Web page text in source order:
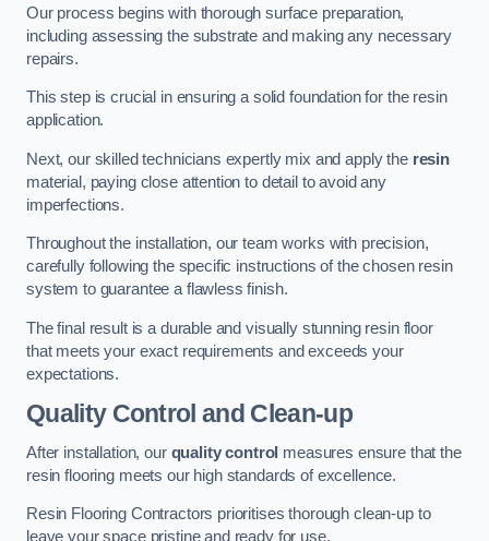
Our process begins with thorough surface preparation,
including assessing the substrate and making any necessary
repairs.
This step is crucial in ensuring a solid foundation for the resin
application.
Next, our skilled technicians expertly mix and apply the resin
material, paying close attention to detail to avoid any
imperfections.
Throughout the installation, our team works with precision,
carefully following the specific instructions of the chosen resin
system to guarantee a flawless finish.
The final result is a durable and visually stunning resin floor
that meets your exact requirements and exceeds your
expectations.
Quality Control and Clean-up
After installation, our quality control measures ensure that the
resin flooring meets our high standards of excellence.
Resin Flooring Contractors prioritises thorough clean-up to
leave your space pristine and ready for use.